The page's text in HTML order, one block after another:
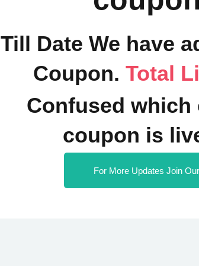
Till Date We have
Coupon. Total
Confused which
coupon is
For More Updates Join